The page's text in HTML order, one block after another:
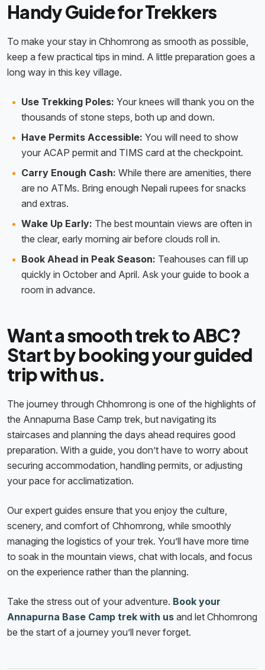
Handy Guide for Trekkers
To make your stay in Chhomrong as smooth as possible,
keep a few practical tips in mind. A little preparation goes a
long way in this key village.
Use Trekking Poles: Your knees will thank you on the
thousands of stone steps, both up and down.
Have Permits Accessible: You will need to show
your ACAP permit and TIMS card at the checkpoint.
Carry Enough Cash: While there are amenities, there
are no ATMs. Bring enough Nepali rupees for snacks
and extras.
Wake Up Early: The best mountain views are often in
the clear, early morning air before clouds roll in.
Book Ahead in Peak Season: Teahouses can fill up
quickly in October and April. Ask your guide to book a
room in advance.
Want a smooth trek to ABC?
Start by booking your guided
trip with us.
The journey through Chhomrong is one of the highlights of
the Annapurna Base Camp trek, but navigating its
staircases and planning the days ahead requires good
preparation. With a guide, you don’t have to worry about
securing accommodation, handling permits, or adjusting
your pace for acclimatization.
Our expert guides ensure that you enjoy the culture,
scenery, and comfort of Chhomrong, while smoothly
managing the logistics of your trek. You’ll have more time
to soak in the mountain views, chat with locals, and focus
on the experience rather than the planning.
Take the stress out of your adventure. Book your
Annapurna Base Camp trek with us and let Chhomrong
be the start of a journey you’ll never forget.